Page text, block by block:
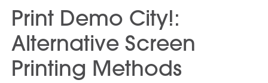
Print Demo City!:
Alternative Screen
Printing Methods